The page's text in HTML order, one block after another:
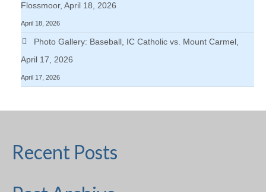
Flossmoor, April 18, 2026
April 18, 2026
Photo Gallery: Baseball, IC Catholic vs. Mount Carmel,
April 17, 2026
April 17, 2026
Recent Posts